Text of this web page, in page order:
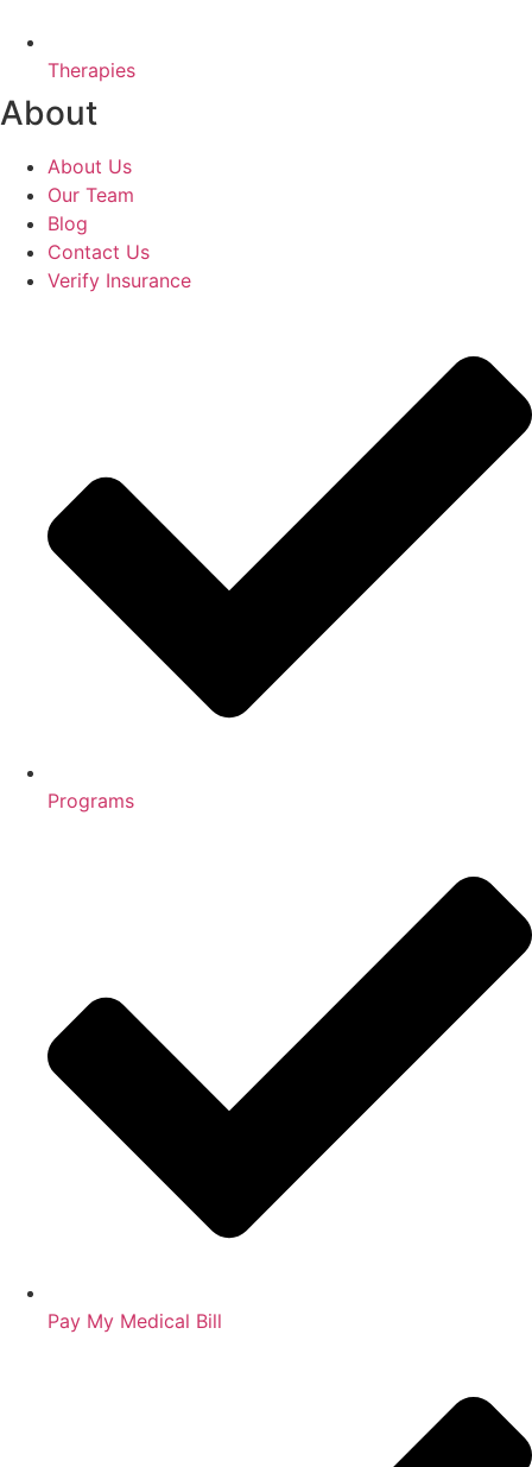
Therapies
About
About Us
Our Team
Blog
Contact Us
Verify Insurance
Programs
Pay My Medical Bill